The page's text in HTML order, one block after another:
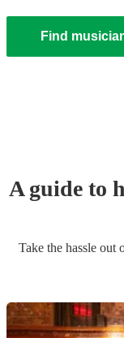
Find
A guide to
Take the hassle out